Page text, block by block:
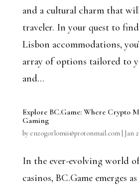
and a cultural charm that
traveler. In your quest to
Lisbon accommodations,
array of options tailored to
and...
Explore BC.Game: Where Crypto
Gaming
by enzogorlomi1@protonmail.com| Jan
In the ever-evolving world
casinos, BC.Game emerges